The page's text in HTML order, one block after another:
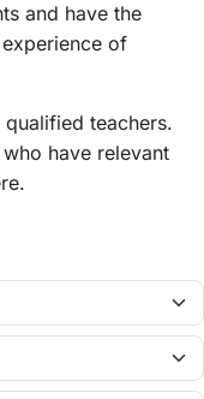
and have the
of
teachers.
have relevant